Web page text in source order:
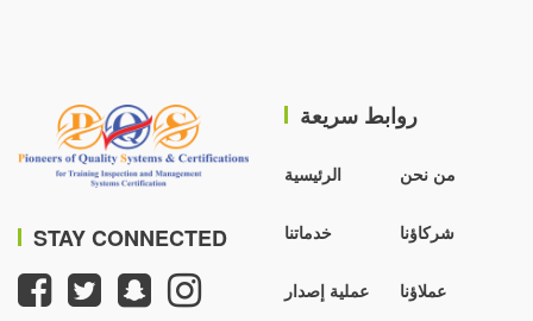
STAY CONNECTED
روابط سريعة
الرئيسية من نحن
خدماتنا شركاؤنا
عملية إصدار عملاؤنا